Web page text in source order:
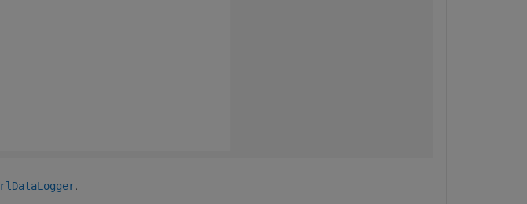
rlDataLogger.